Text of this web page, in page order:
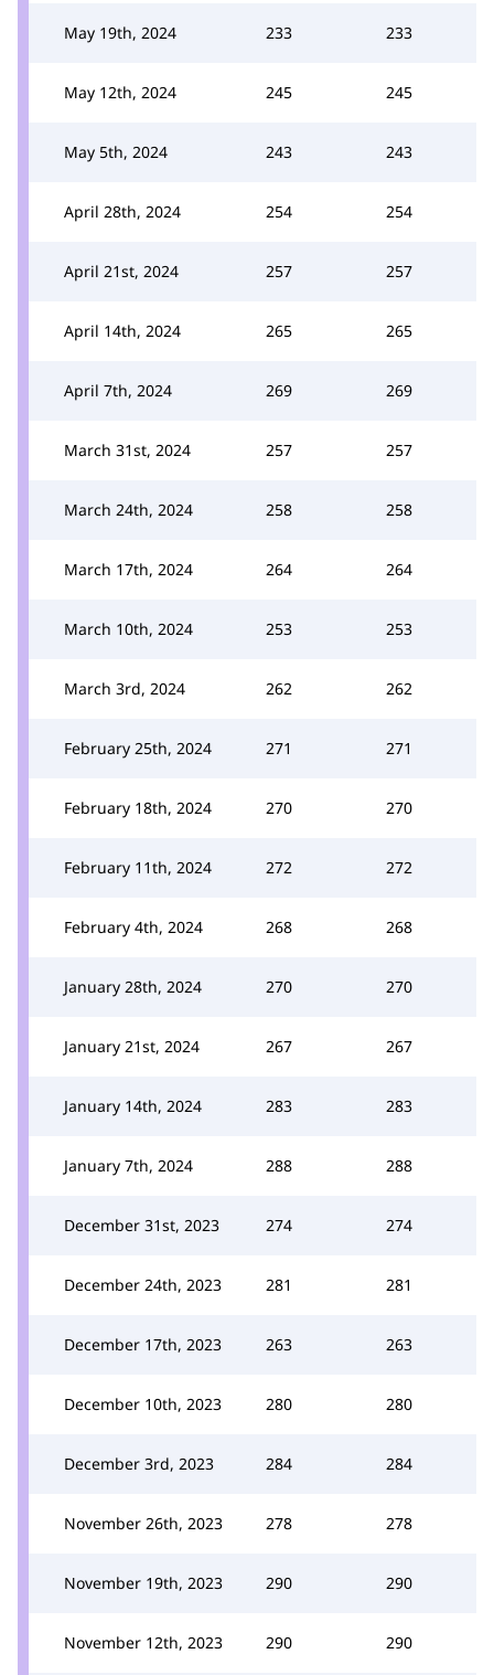
May 19th, 2024 233 233
May 12th, 2024 245 245
May 5th, 2024 243 243
April 28th, 2024 254 254
April 21st, 2024 257 257
April 14th, 2024 265 265
April 7th, 2024 269 269
March 31st, 2024 257 257
March 24th, 2024 258 258
March 17th, 2024 264 264
March 10th, 2024 253 253
March 3rd, 2024 262 262
February 25th, 2024 271 271
February 18th, 2024 270 270
February 11th, 2024 272 272
February 4th, 2024 268 268
January 28th, 2024 270 270
January 21st, 2024 267 267
January 14th, 2024 283 283
January 7th, 2024 288 288
December 31st, 2023 274 274
December 24th, 2023 281 281
December 17th, 2023 263 263
December 10th, 2023 280 280
December 3rd, 2023 284 284
November 26th, 2023 278 278
November 19th, 2023 290 290
November 12th, 2023 290 290